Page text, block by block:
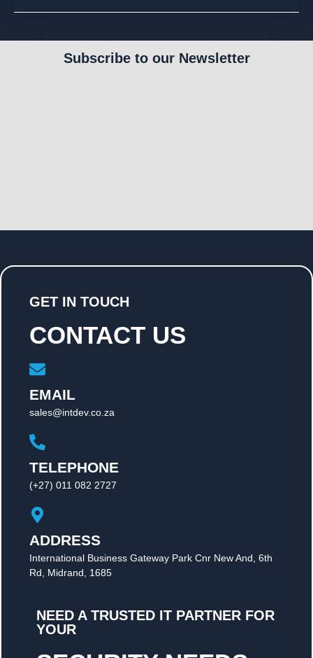
Subscribe to our Newsletter
GET IN TOUCH
CONTACT US
EMAIL
sales@intdev.co.za
TELEPHONE
(+27) 011 082 2727
ADDRESS
International Business Gateway Park Cnr New And, 6th
Rd, Midrand, 1685
NEED A TRUSTED IT PARTNER FOR
YOUR